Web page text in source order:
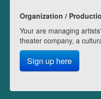
Organization /
Your are managing
theater company, a
Sign up here